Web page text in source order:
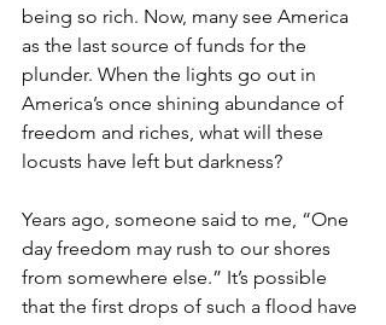
being so rich. Now, many see America
as the last source of funds for the
plunder. When the lights go out in
America’s once shining abundance of
freedom and riches, what will these
locusts have left but darkness?
Years ago, someone said to me, “One
day freedom may rush to our shores
from somewhere else.” It’s possible
that the first drops of such a flood have